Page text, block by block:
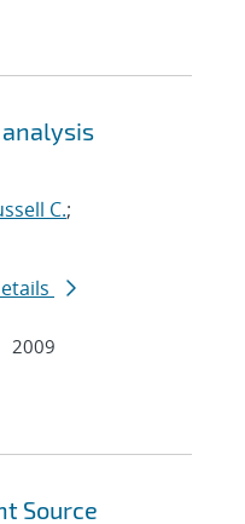
C.;
2009
Source